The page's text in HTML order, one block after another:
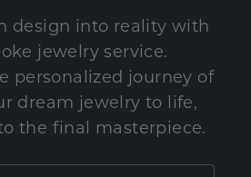
design into reality with
jewelry service.
personalized journey of
dream jewelry to life,
the final masterpiece.